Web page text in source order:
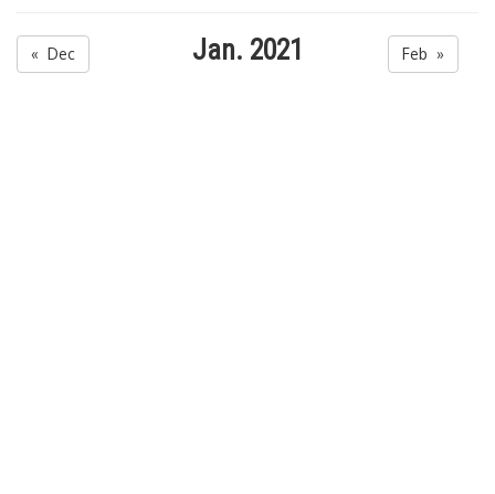
« Dec Jan. 2021 Feb »